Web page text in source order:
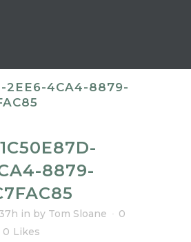
2EE6-4CA4-8879-
1C50E87D-
8879-
in by Tom Sloane
0
0 Likes